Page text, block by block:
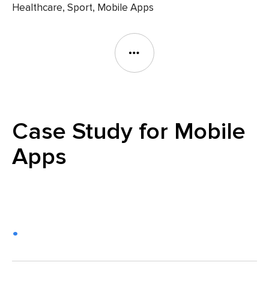
Healthcare, Sport, Mobile Apps
Case Study for Mobile
Apps